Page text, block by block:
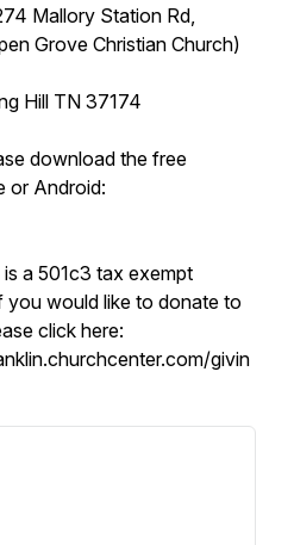
Mallory Station Rd,
Grove Christian Church)
Hill TN 37174
download the free
or Android:
a 501c3 tax exempt
you would like to donate to
click here:
givin